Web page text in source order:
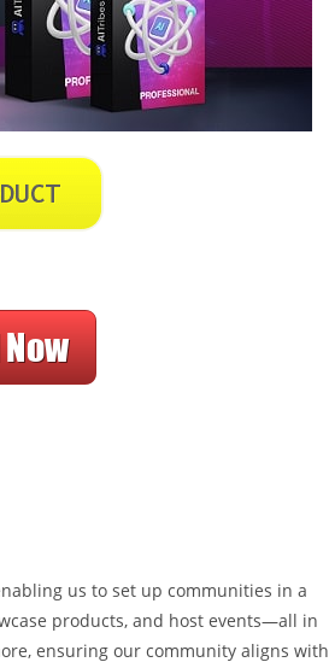
us to set up communities in a
products, and host events—all in
ensuring our community aligns with